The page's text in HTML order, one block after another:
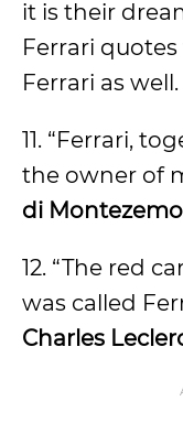
it is their
Ferrari
Ferrari as well.
11. “Ferrari,
the owner of
di
12. “The red
was called
Charles